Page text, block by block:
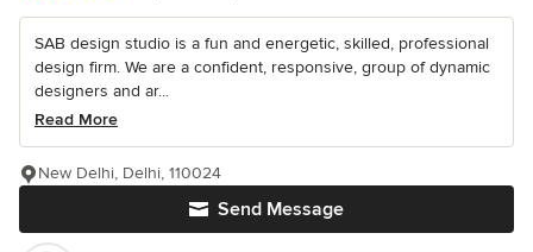
SAB design studio is a fun and energetic, skilled, professional
design firm. We are a confident, responsive, group of dynamic
designers and ar...
Read More
Send Message
New Delhi, Delhi, 110024